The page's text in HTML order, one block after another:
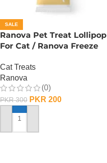
SALE
Ranova Pet Treat Lollipop
For Cat / Ranova Freeze
Milk
Cat Treats
Ranova
(0)
PKR300 PKR 200
ADD TO CART